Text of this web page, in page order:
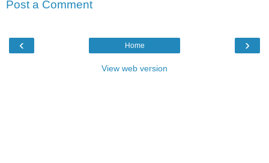
Post a Comment
‹ ›
Home
View web version